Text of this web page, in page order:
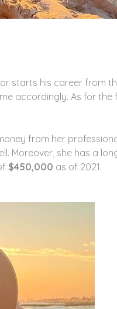
starts his career from
accordingly. As for the
from her
Moreover, she has a
$450,000 as of 2021.